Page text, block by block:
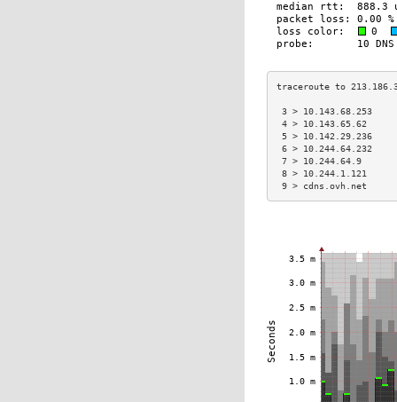
3 >
4 > 10.143.65.62
5 >
6 >
7 > 10.244.64.9
8 > 10.244.1.121
9 > cdns.ovh.net